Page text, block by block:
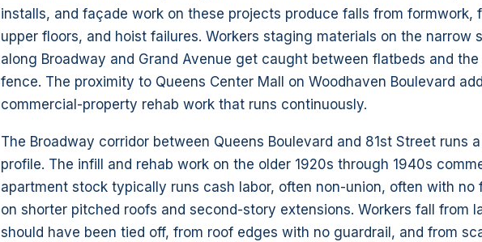
installs, and façade work on these projects produce falls from formwork,
upper floors, and hoist failures. Workers staging materials on the narrow
along Broadway and Grand Avenue get caught between flatbeds and
fence. The proximity to Queens Center Mall on Woodhaven Boulevard
commercial-property rehab work that runs continuously.
The Broadway corridor between Queens Boulevard and 81st Street runs
profile. The infill and rehab work on the older 1920s through 1940s
apartment stock typically runs cash labor, often non-union, often with no
on shorter pitched roofs and second-story extensions. Workers fall from
should have been tied off, from roof edges with no guardrail, and from